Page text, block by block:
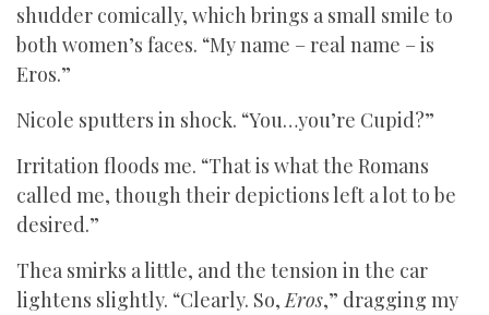
shudder comically, which brings a small smile to
both women’s faces. “My name – real name – is
Eros.”
Nicole sputters in shock. “You…you’re Cupid?”
Irritation floods me. “That is what the Romans
called me, though their depictions left a lot to be
desired.”
Thea smirks a little, and the tension in the car
lightens slightly. “Clearly. So,Eros,” dragging my